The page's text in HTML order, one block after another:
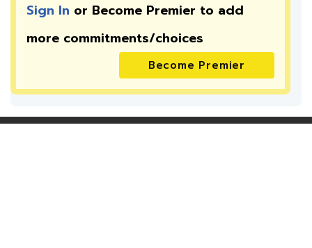
Sign In or Become Premier to add
more commitments/choices
Become Premier